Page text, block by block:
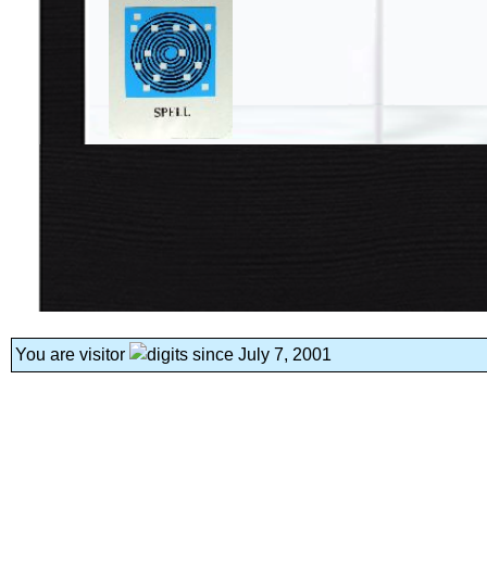
You are visitor since July 7, 2001